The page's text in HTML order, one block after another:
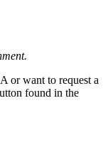
or want to request a
found in the